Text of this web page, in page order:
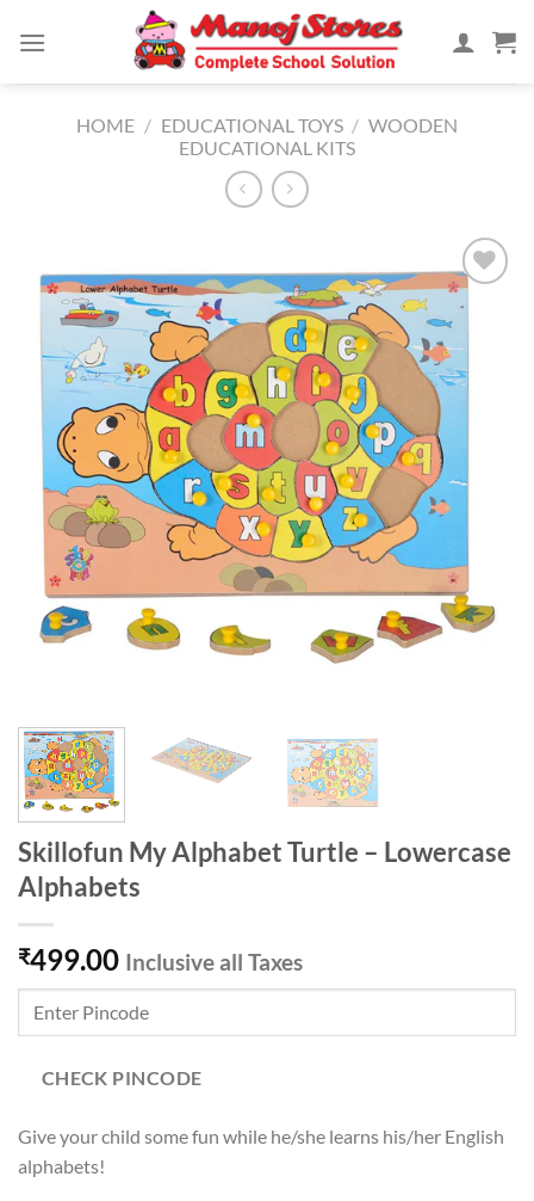
HOME / EDUCATIONAL TOYS / WOODEN
EDUCATIONAL KITS
Add to
Wishlist
Skillofun My Alphabet Turtle – Lowercase
Alphabets
₹499.00 Inclusive all Taxes
CHECK PINCODE
Give your child some fun while he/she learns his/her English
alphabets!